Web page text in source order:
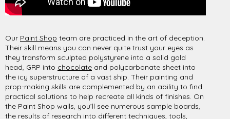
Our Paint Shop team are practiced in the art of deception.
Their skill means you can never quite trust your eyes as
they transform sculpted polystyrene into a solid gold
head, GRP into chocolate and polycarbonate sheet into
the icy superstructure of a vast ship. Their painting and
prop-making skills are complemented by an ability to find
practical solutions to help recreate all kinds of finishes. On
the Paint Shop walls, you’ll see numerous sample boards,
the results of research into different techniques, tools,